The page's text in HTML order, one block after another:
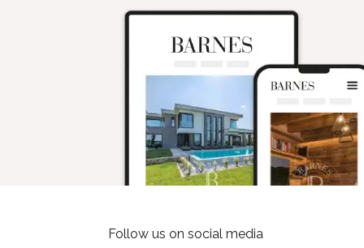
Follow us on social media